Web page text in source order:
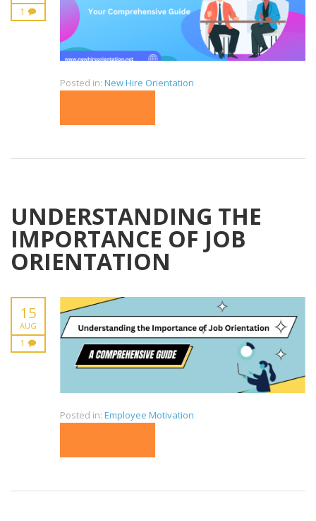
1
Posted in: New Hire Orientation
UNDERSTANDING THE
IMPORTANCE OF JOB
ORIENTATION
15
AUG
1
Posted in: Employee Motivation